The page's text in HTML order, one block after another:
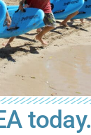
today.